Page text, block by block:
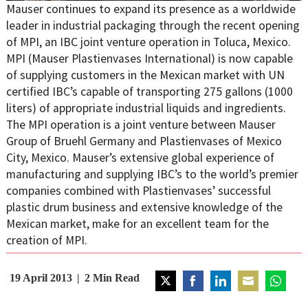
Mauser continues to expand its presence as a worldwide
leader in industrial packaging through the recent opening
of MPI, an IBC joint venture operation in Toluca, Mexico.
MPI (Mauser Plastienvases International) is now capable
of supplying customers in the Mexican market with UN
certified IBC’s capable of transporting 275 gallons (1000
liters) of appropriate industrial liquids and ingredients.
The MPI operation is a joint venture between Mauser
Group of Bruehl Germany and Plastienvases of Mexico
City, Mexico. Mauser’s extensive global experience of
manufacturing and supplying IBC’s to the world’s premier
companies combined with Plastienvases’ successful
plastic drum business and extensive knowledge of the
Mexican market, make for an excellent team for the
creation of MPI.
19 April 2013 2 Min Read